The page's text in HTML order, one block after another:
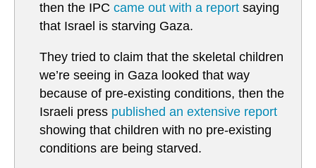
then the IPC came out with a report saying
that Israel is starving Gaza.
They tried to claim that the skeletal children
we’re seeing in Gaza looked that way
because of pre-existing conditions, then the
Israeli press published an extensive report
showing that children with no pre-existing
conditions are being starved.